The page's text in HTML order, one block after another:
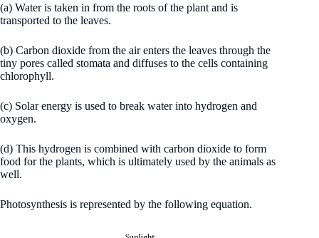
(a) Water is taken in from the roots of the plant and is
transported to the leaves.
(b) Carbon dioxide from the air enters the leaves through the
tiny pores called stomata and diffuses to the cells containing
chlorophyll.
(c) Solar energy is used to break water into hydrogen and
oxygen.
(d) This hydrogen is combined with carbon dioxide to form
food for the plants, which is ultimately used by the animals as
well.
Photosynthesis is represented by the following equation.